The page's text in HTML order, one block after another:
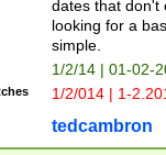
dates that don't
looking for a
simple.
1/2/14 | 01-02-
1/2/014 | 1-
tedcambron